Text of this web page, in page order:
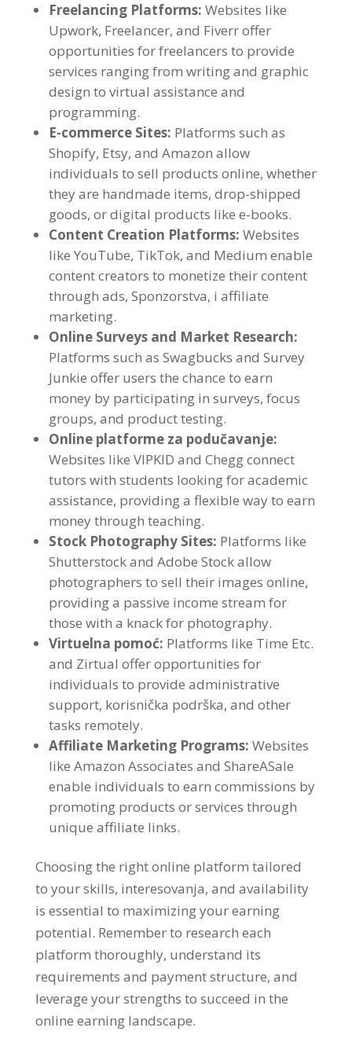
Freelancing Platforms: Websites like
Upwork, Freelancer, and Fiverr offer
opportunities for freelancers to provide
services ranging from writing and graphic
design to virtual assistance and
programming.
E-commerce Sites: Platforms such as
Shopify, Etsy, and Amazon allow
individuals to sell products online, whether
they are handmade items, drop-shipped
goods, or digital products like e-books.
Content Creation Platforms: Websites
like YouTube, TikTok, and Medium enable
content creators to monetize their content
through ads, Sponzorstva, i affiliate
marketing.
Online Surveys and Market Research:
Platforms such as Swagbucks and Survey
Junkie offer users the chance to earn
money by participating in surveys, focus
groups, and product testing.
Online platforme za podučavanje:
Websites like VIPKID and Chegg connect
tutors with students looking for academic
assistance, providing a flexible way to earn
money through teaching.
Stock Photography Sites: Platforms like
Shutterstock and Adobe Stock allow
photographers to sell their images online,
providing a passive income stream for
those with a knack for photography.
Virtuelna pomoć: Platforms like Time Etc.
and Zirtual offer opportunities for
individuals to provide administrative
support, korisnička podrška, and other
tasks remotely.
Affiliate Marketing Programs: Websites
like Amazon Associates and ShareASale
enable individuals to earn commissions by
promoting products or services through
unique affiliate links.
Choosing the right online platform tailored
to your skills, interesovanja, and availability
is essential to maximizing your earning
potential. Remember to research each
platform thoroughly, understand its
requirements and payment structure, and
leverage your strengths to succeed in the
online earning landscape.